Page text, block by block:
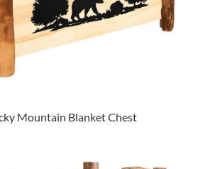
Mountain Blanket Chest